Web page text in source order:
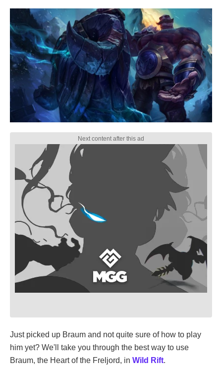
Just picked up Braum and not quite sure of how to play
him yet? We'll take you through the best way to use
Braum, the Heart of the Freljord, in Wild Rift.